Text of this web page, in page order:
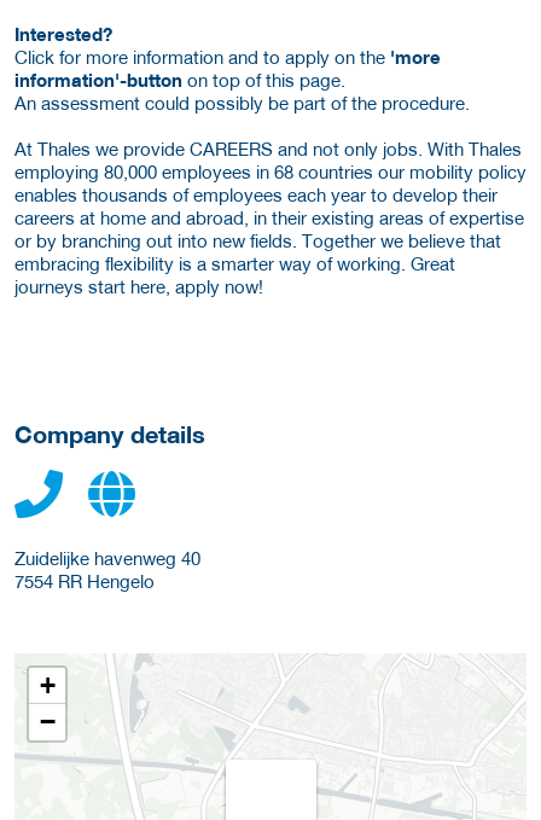
Interested?
Click for more information and to apply on the 'more
information'-button on top of this page.
An assessment could possibly be part of the procedure.
At Thales we provide CAREERS and not only jobs. With Thales
employing 80,000 employees in 68 countries our mobility policy
enables thousands of employees each year to develop their
careers at home and abroad, in their existing areas of expertise
or by branching out into new fields. Together we believe that
embracing flexibility is a smarter way of working. Great
journeys start here, apply now!
Company details
Zuidelijke havenweg 40
7554 RR Hengelo
+
−